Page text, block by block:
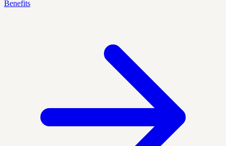
Benefits